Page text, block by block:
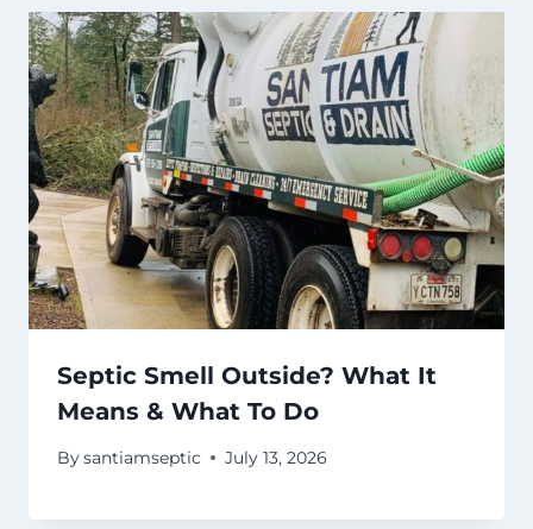
Septic Smell Outside? What It
Means & What To Do
Bysantiamseptic July 13, 2026